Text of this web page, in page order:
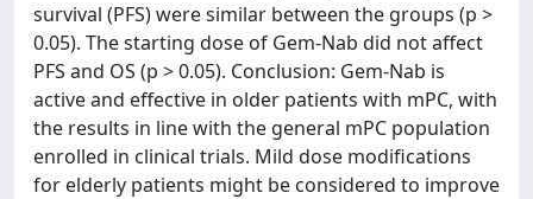
survival (PFS) were similar between the groups (p >
0.05). The starting dose of Gem-Nab did not affect
PFS and OS (p > 0.05). Conclusion: Gem-Nab is
active and effective in older patients with mPC, with
the results in line with the general mPC population
enrolled in clinical trials. Mild dose modifications
for elderly patients might be considered to improve